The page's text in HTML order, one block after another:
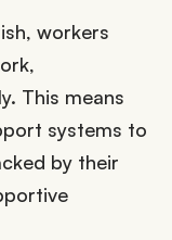
workers
This means
systems to
by their